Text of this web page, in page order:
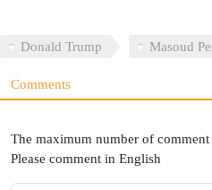
Donald Trump Masoud
Comments
The maximum number of comment
Please comment in English